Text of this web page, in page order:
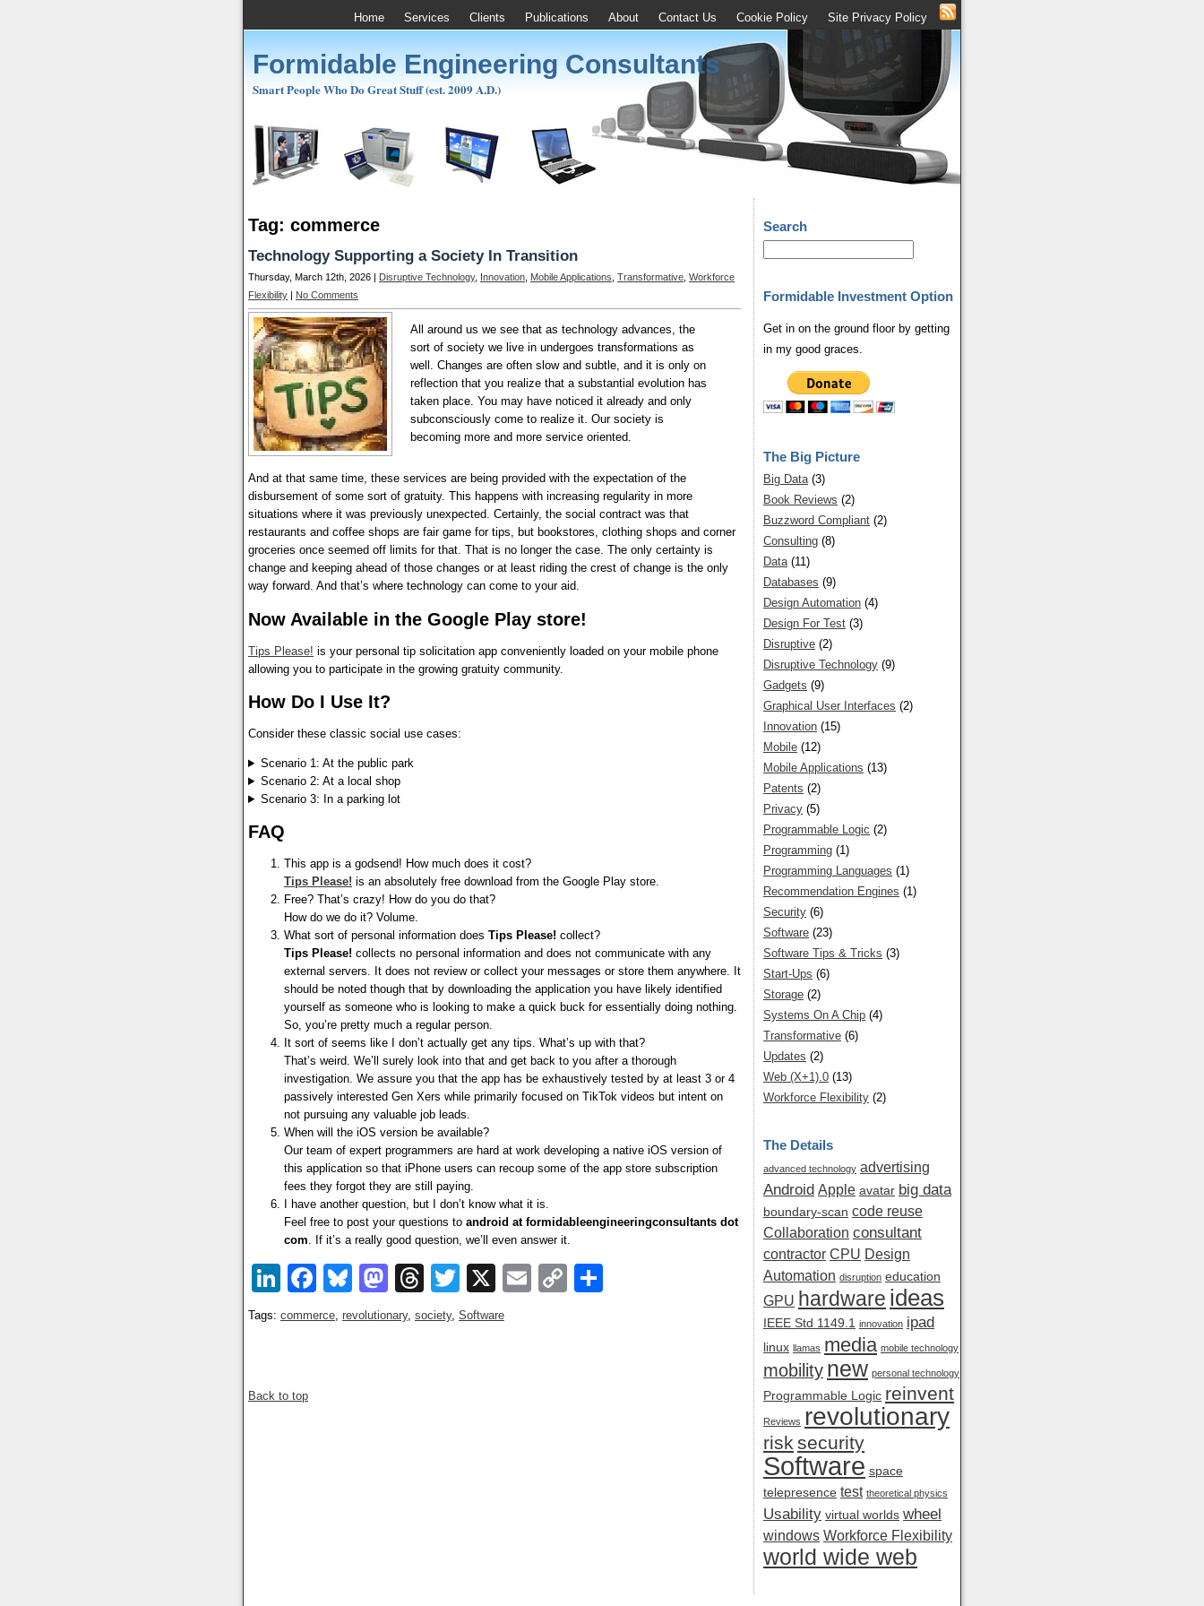
Home Services Clients Publications About Contact Us Cookie Policy Site Privacy Policy
Formidable Engineering Consultants
Smart People Who Do Great Stuff (est. 2009 A.D.)
Tag: commerce
Technology Supporting a Society In Transition
Thursday, March 12th, 2026 | Disruptive Technology, Innovation Mobile Applications Transformative Workforce
Flexibility
No Comments
All around us we see that as technology advances, the
sort of society we live in undergoes transformations as
well. Changes are often slow and subtle, and it is only on
reflection that you realize that a substantial evolution has
taken place. You may have noticed it already and only
subconsciously come to realize it. Our society is
becoming more and more service oriented.
And at that same time, these services are being provided with the expectation of the
disbursement of some sort of gratuity. This happens with increasing regularity in more
situations where it was previously unexpected. Certainly, the social contract was that
restaurants and coffee shops are fair game for tips, but bookstores, clothing shops and corner
groceries once seemed off limits for that. That is no longer the case. The only certainty is
change and keeping ahead of those changes or at least riding the crest of change is the only
way forward. And that’s where technology can come to your aid.
Now Available in the Google Play store!
Tips Please! is your personal tip solicitation app conveniently loaded on your mobile phone
allowing you to participate in the growing gratuity community.
How Do I Use It?
Consider these classic social use cases:
Scenario 1: At the public park
Scenario 2: At a local shop
Scenario 3: In a parking lot
FAQ
This app is a godsend! How much does it cost?
Tips Please! is an absolutely free download from the Google Play store.
Free? That’s crazy! How do you do that?
How do we do it? Volume.
What sort of personal information does Tips Please! collect?
Tips Please! collects no personal information and does not communicate with any
external servers. It does not review or collect your messages or store them anywhere. It
should be noted though that by downloading the application you have likely identified
yourself as someone who is looking to make a quick buck for essentially doing nothing.
So, you’re pretty much a regular person.
It sort of seems like I don’t actually get any tips. What’s up with that?
That’s weird. We’ll surely look into that and get back to you after a thorough
investigation. We assure you that the app has be exhaustively tested by at least 3 or 4
passively interested Gen Xers while primarily focused on TikTok videos but intent on
not pursuing any valuable job leads.
When will the iOS version be available?
Our team of expert programmers are hard at work developing a native iOS version of
this application so that iPhone users can recoup some of the app store subscription
fees they forgot they are still paying.
I have another question, but I don’t know what it is.
Feel free to post your questions to android at formidableengineeringconsultants dot
com. If it’s a really good question, we’ll even answer it.
LinkedIn
Facebook
Bluesky
Mastodon
Threads
Twitter
X EmailCopy
Tags: commerce, revolutionary, society, Software
Back to top
Search
Formidable Investment Option
Get in on the ground floor by getting
in my good graces.
The Big Picture
Big Data(3)
Book Reviews (2)
Buzzword Compliant (2)
Consulting (8)
Data(11)
Databases (9)
Design Automation (4)
Design For Test (3)
Disruptive (2)
Disruptive Technology (9)
Gadgets (9)
Graphical User Interfaces (2)
Innovation (15)
Mobile (12)
Mobile Applications (13)
Patents (2)
Privacy (5)
Programmable Logic (2)
Programming (1)
Programming Languages (1)
Recommendation Engines (1)
Security (6)
Software (23)
Software Tips & Tricks (3)
Start-Ups (6)
Storage (2)
Systems On A Chip (4)
Transformative (6)
Updates (2)
Web (X+1).0 (13)
Workforce Flexibility (2)
The Details
advanced technology advertising
Android Apple avatar big data
boundary-scan code reuse
Collaboration consultant
contractor CPU Design
Automation disruption education
GPU hardware ideas
IEEE Std 1149.1 innovation ipad
linux llamas media mobile technology
mobility new personal technology
Programmable Logic reinvent
Reviews revolutionary
risk security
Software space
telepresence test theoretical physics
Usability virtual worlds wheel
windows Workforce Flexibility
world wide web